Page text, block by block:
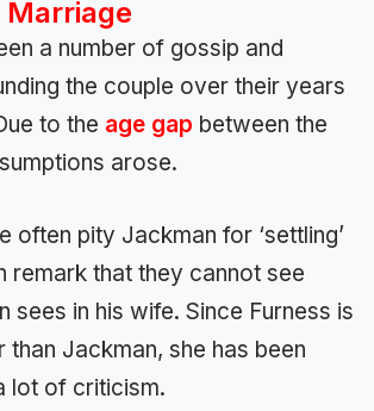
Marriage
a number of gossip and
the couple over their years
to the age gap between the
arose.
often pity Jackman for ‘settling’
remark that they cannot see
sees in his wife. Since Furness is
than Jackman, she has been
lot of criticism.